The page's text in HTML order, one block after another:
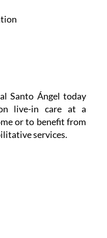
Santo Ángel today
live-in care at a
or to benefit from
services.